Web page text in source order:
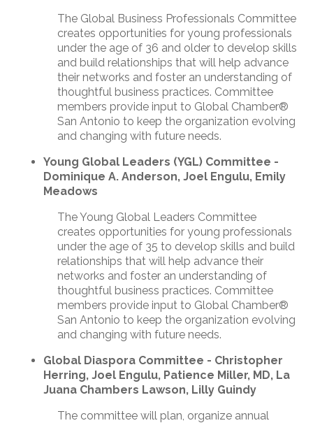
The Global Business Professionals Committee
creates opportunities for young professionals
under the age of 36 and older to develop skills
and build relationships that will help advance
their networks and foster an understanding of
thoughtful business practices. Committee
members provide input to Global Chamber®
San Antonio to keep the organization evolving
and changing with future needs.
Young Global Leaders (YGL) Committee -
Dominique A. Anderson, Joel Engulu, Emily
Meadows
The Young Global Leaders Committee
creates opportunities for young professionals
under the age of 35 to develop skills and build
relationships that will help advance their
networks and foster an understanding of
thoughtful business practices. Committee
members provide input to Global Chamber®
San Antonio to keep the organization evolving
and changing with future needs.
Global Diaspora Committee - Christopher
Herring, Joel Engulu, Patience Miller, MD, La
Juana Chambers Lawson, Lilly Guindy
The committee will plan, organize annual